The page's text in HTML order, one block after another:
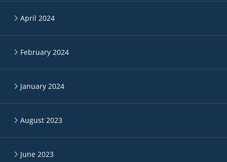
April 2024
February 2024
January 2024
August 2023
June 2023